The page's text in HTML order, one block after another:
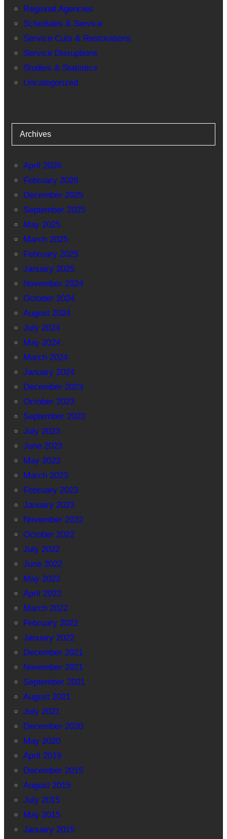
Regional Agencies
Schedules & Service
Service Cuts & Restorations
Service Disruptions
Studies & Statistics
Uncategorized
Archives
April 2026
February 2026
December 2025
September 2025
May 2025
March 2025
February 2025
January 2025
November 2024
October 2024
August 2024
July 2024
May 2024
March 2024
January 2024
December 2023
October 2023
September 2023
July 2023
June 2023
May 2023
March 2023
February 2023
January 2023
November 2022
October 2022
July 2022
June 2022
May 2022
April 2022
March 2022
February 2022
January 2022
December 2021
November 2021
September 2021
August 2021
July 2021
December 2020
May 2020
April 2019
December 2015
August 2015
July 2015
May 2015
January 2015